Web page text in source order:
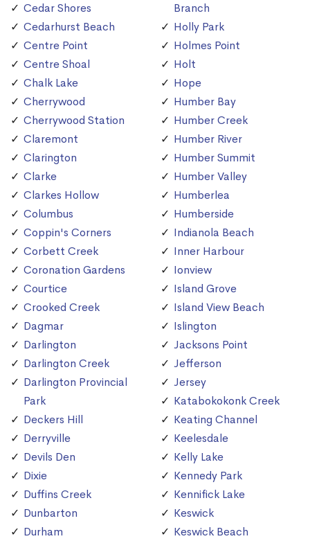
Cedar Shores
Cedarhurst Beach
Centre Point
Centre Shoal
Chalk Lake
Cherrywood
Cherrywood Station
Claremont
Clarington
Clarke
Clarkes Hollow
Columbus
Coppin's Corners
Corbett Creek
Coronation Gardens
Courtice
Crooked Creek
Dagmar
Darlington
Darlington Creek
Darlington Provincial
Park
Deckers Hill
Derryville
Devils Den
Dixie
Duffins Creek
Dunbarton
Durham
Branch
Holly Park
Holmes Point
Holt
Hope
Humber Bay
Humber Creek
Humber River
Humber Summit
Humber Valley
Humberlea
Humberside
Indianola Beach
Inner Harbour
Ionview
Island Grove
Island View Beach
Islington
Jacksons Point
Jefferson
Jersey
Katabokokonk Creek
Keating Channel
Keelesdale
Kelly Lake
Kennedy Park
Kennifick Lake
Keswick
Keswick Beach